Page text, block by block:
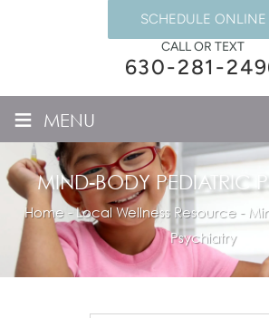
SCHEDULE ONLINE
CALL OR TEXT
630-281-
≡ MENU
MIND-BODY PEDIATRIC
Home -Local Wellness Resource -
Psychiatry